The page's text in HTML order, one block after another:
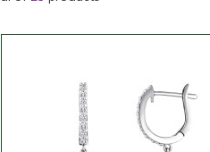
serious business buyers with
depending on the
contact